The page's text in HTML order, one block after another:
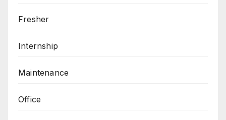
Fresher
Internship
Maintenance
Office